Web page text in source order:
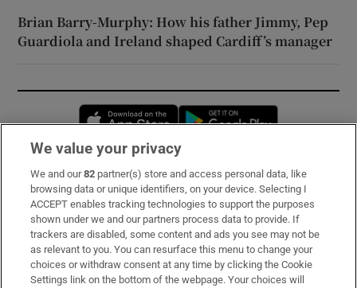
Brian Barry-Murphy: How his father Jimmy, Pep
Guardiola and Ireland shaped Cardiff’s manager
Opens in new window
Subscribe
Support
About Us
Irish Times Products & Services
We value your privacy
We and our82 partner(s) store and access personal data, like
browsing data or unique identifiers, on your device. Selecting I
ACCEPT enables tracking technologies to support the purposes
shown under we and our partners process data to provide. If
trackers are disabled, some content and ads you see may not be
as relevant to you. You can resurface this menu to change your
choices or withdraw consent at any time by clicking the Cookie
Settings link on the bottom of the webpage. Your choices will